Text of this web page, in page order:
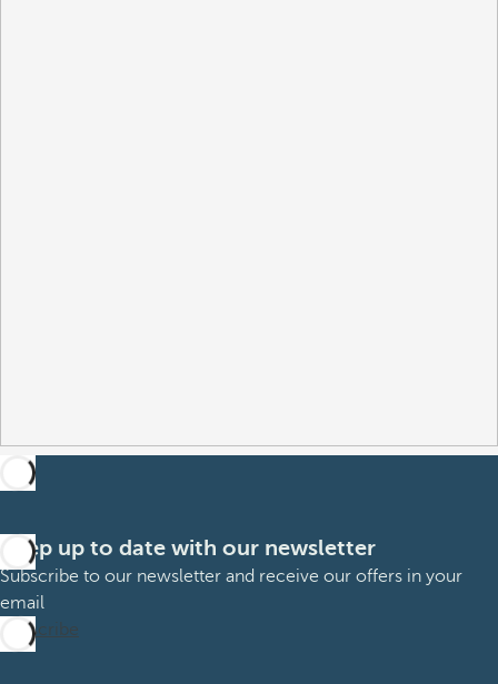
Keep up to date with our newsletter
Subscribe to our newsletter and receive our offers in your
email
Subscribe